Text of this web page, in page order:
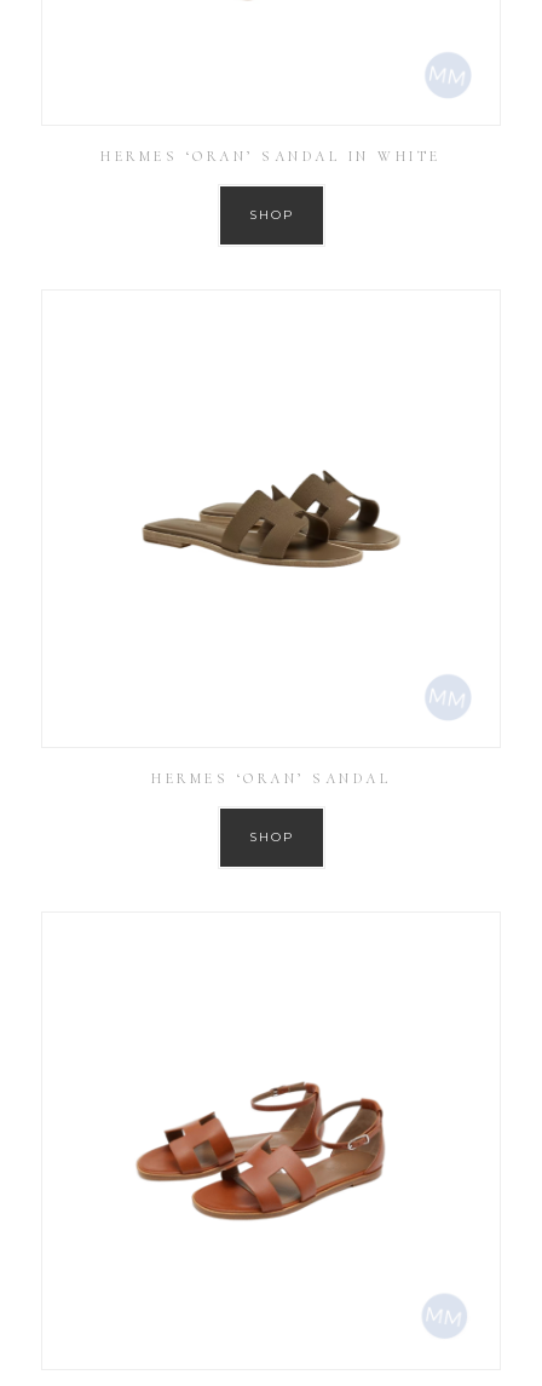
HERMES ‘ORAN’ SANDAL IN WHITE
SHOP
HERMES ‘ORAN’ SANDAL
SHOP